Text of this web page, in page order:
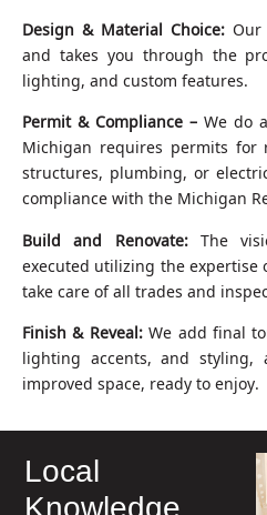
Design & Material Choice:Our
and takes you through the
lighting, and custom features.
Permit & Compliance – We do
Michigan requires permits for
structures, plumbing, or
compliance with the Michigan
Build and Renovate:The
executed utilizing the expertise
take care of all trades and
Finish & Reveal:We add final
lighting accents, and styling,
improved space, ready to enjoy.
Local
Knowledge,